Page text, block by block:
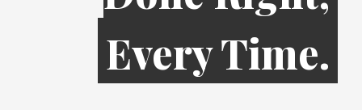
Every Time.